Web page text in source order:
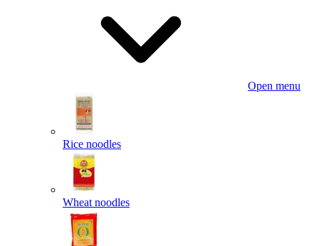
Open menu
Rice noodles
Wheat noodles